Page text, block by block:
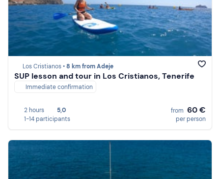
Los Cristianos •8 km from Adeje
SUP lesson and tour in Los Cristianos, Tenerife
Immediate confirmation
2 hours
5,0
1-14 participants
from 60 €
per person